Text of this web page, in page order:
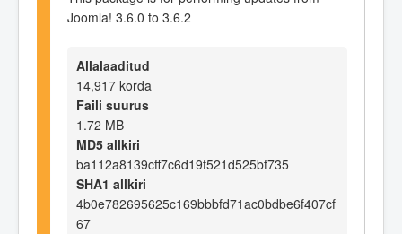
Joomla! 3.6.0 to 3.6.2
Allalaaditud
14,917 korda
Faili suurus
1.72 MB
MD5 allkiri
ba112a8139cff7c6d19f521d525bf735
SHA1 allkiri
4b0e782695625c169bbbfd71ac0bdbe6f407cf
67